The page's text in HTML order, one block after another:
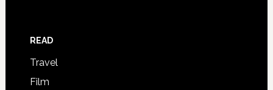
READ
Travel
Film